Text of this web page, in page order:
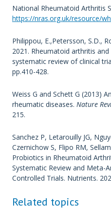
National Rheumatoid Arthritis
https://nras.org.uk/resource/
Philippou, E.,Petersson, S.D.,
2021. Rheumatoid arthritis
systematic review of clinical
pp.410-428.
Weiss G and Schett G (2013)
rheumatic diseases. Nature
215.
Sanchez P, Letarouilly JG,
Czernichow S, Flipo RM,
Probiotics in Rheumatoid
Systematic Review and Meta-
Controlled Trials. Nutrients.
Related topics